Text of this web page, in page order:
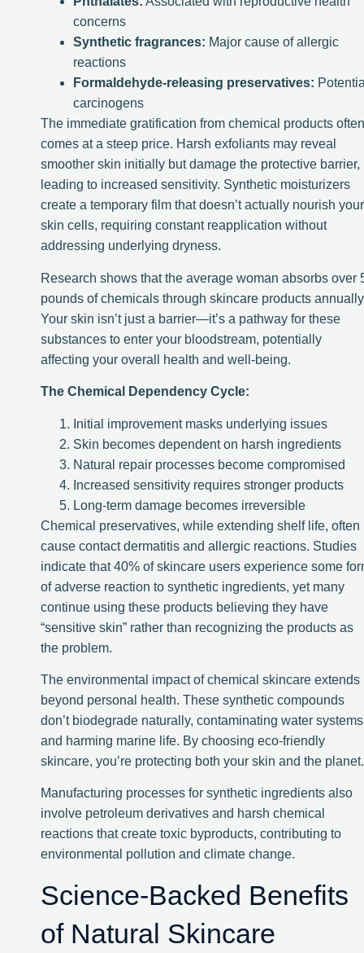
concerns
Synthetic fragrances: Major cause of allergic
reactions
Formaldehyde-releasing preservatives:
carcinogens
The immediate gratification from chemical products often
comes at a steep price. Harsh exfoliants may reveal
smoother skin initially but damage the protective barrier,
leading to increased sensitivity. Synthetic moisturizers
create a temporary film that doesn’t actually nourish your
skin cells, requiring constant reapplication without
addressing underlying dryness.
Research shows that the average woman absorbs over
pounds of chemicals through skincare products
Your skin isn’t just a barrier—it’s a pathway for these
substances to enter your bloodstream, potentially
affecting your overall health and well-being.
The Chemical Dependency Cycle:
Initial improvement masks underlying issues
Skin becomes dependent on harsh ingredients
Natural repair processes become compromised
Increased sensitivity requires stronger products
Long-term damage becomes irreversible
Chemical preservatives, while extending shelf life, often
cause contact dermatitis and allergic reactions. Studies
indicate that 40% of skincare users experience some
of adverse reaction to synthetic ingredients, yet many
continue using these products believing they have
“sensitive skin” rather than recognizing the products as
the problem.
The environmental impact of chemical skincare extends
beyond personal health. These synthetic compounds
don’t biodegrade naturally, contaminating water systems
and harming marine life. By choosing eco-friendly
skincare, you’re protecting both your skin and the planet.
Manufacturing processes for synthetic ingredients also
involve petroleum derivatives and harsh chemical
reactions that create toxic byproducts, contributing to
environmental pollution and climate change.
Science-Backed Benefits
of Natural Skincare